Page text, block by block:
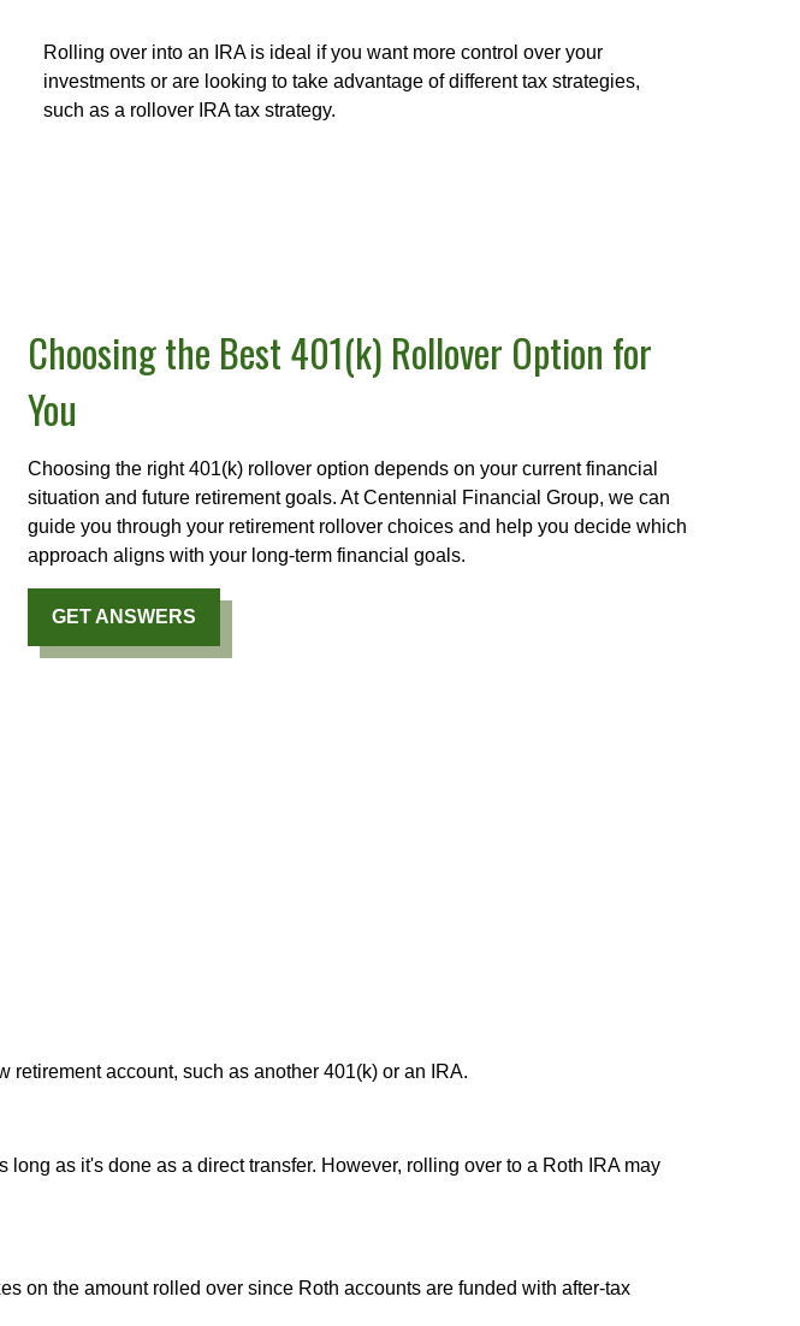
Rolling over into an IRA is ideal if you want more control over your
investments or are looking to take advantage of different tax strategies,
such as a rollover IRA tax strategy.
Choosing the Best 401(k) Rollover Option for
You
Choosing the right 401(k) rollover option depends on your current financial
situation and future retirement goals. At Centennial Financial Group, we can
guide you through your retirement rollover choices and help you decide which
approach aligns with your long-term financial goals.
GET ANSWERS
account, such as another 401(k) or an IRA.
as it's done as a direct transfer. However, rolling over to a Roth IRA may
on the amount rolled over since Roth accounts are funded with after-tax